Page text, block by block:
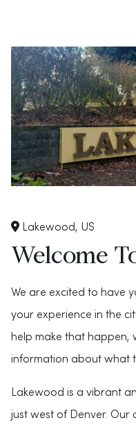
Lakewood, US
Welcome
We are excited to have
your experience in the
help make that happen,
information about what
Lakewood is a vibrant
just west of Denver. Our